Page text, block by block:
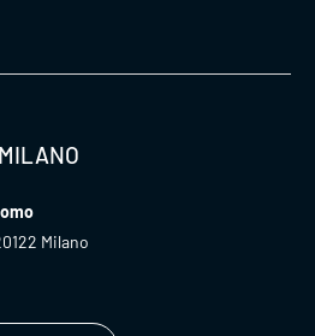
Milano